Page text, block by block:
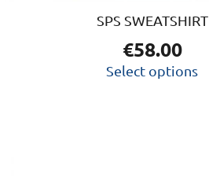
SPS SWEATSHIRT
€58.00
Select options
page